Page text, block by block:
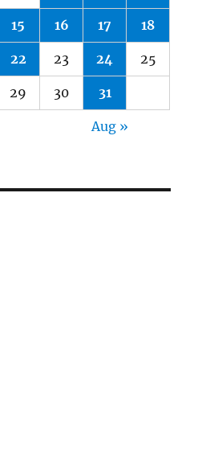
15 16 17 18
22 23 24 25
29 30 31
Aug »